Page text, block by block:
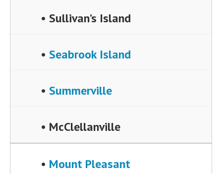
• Sullivan’s Island
• Seabrook Island
• Summerville
• McClellanville
• Mount Pleasant